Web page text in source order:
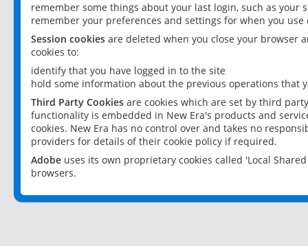
remember some things about your last login, such as your
remember your preferences and settings for when you use
Session cookies are deleted when you close your browser
cookies to:
identify that you have logged in to the site
hold some information about the previous operations that
Third Party Cookies are cookies which are set by third
functionality is embedded in New Era's products and
cookies. New Era has no control over and takes no
providers for details of their cookie policy if required.
Adobe uses its own proprietary cookies called 'Local
browsers.